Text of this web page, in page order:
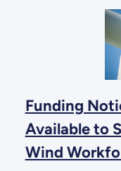
Funding
Available to
Wind